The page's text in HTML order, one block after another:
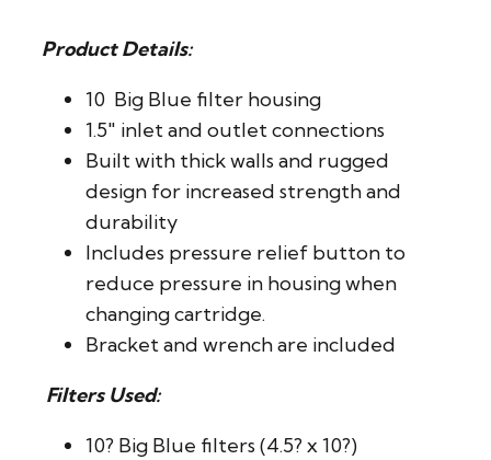
Product Details:
10  Big Blue filter housing
1.5″ inlet and outlet connections
Built with thick walls and rugged
design for increased strength and
durability
Includes pressure relief button to
reduce pressure in housing when
changing cartridge.
Bracket and wrench are included
Filters Used:
10? Big Blue filters (4.5? x 10?)